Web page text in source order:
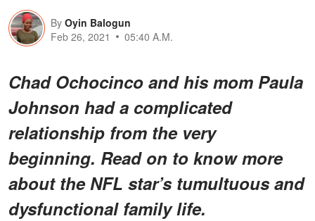
By Oyin Balogun
Feb 26, 2021
05:40 A.M.
Chad Ochocinco and his mom Paula
Johnson had a complicated
relationship from the very
beginning. Read on to know more
about the NFL star’s tumultuous and
dysfunctional family life.